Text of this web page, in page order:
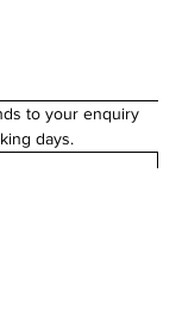
to your enquiry
days.